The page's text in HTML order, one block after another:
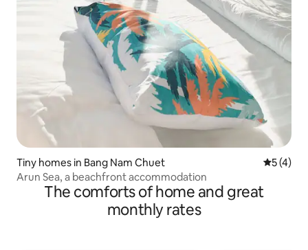
Tiny homes in Bang Nam Chuet 5 out of
5 (4)
Arun Sea, a beachfront accommodation
The comforts of home and great
monthly rates